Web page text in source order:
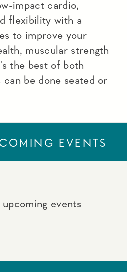
impact cardio,
flexibility with a
to improve your
muscular strength
the best of both
can be done seated or
EVENTS
events